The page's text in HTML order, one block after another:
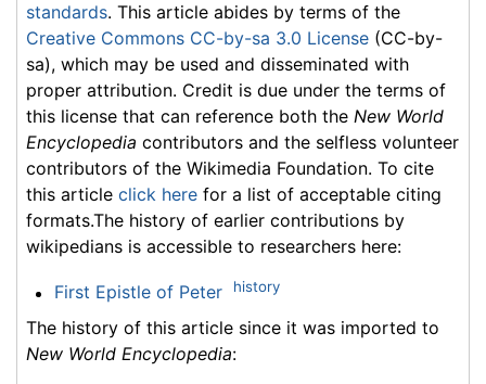
standards. This article abides by terms of the
Creative Commons CC-by-sa 3.0 License (CC-by-
sa), which may be used and disseminated with
proper attribution. Credit is due under the terms of
this license that can reference both the New World
Encyclopedia contributors and the selfless volunteer
contributors of the Wikimedia Foundation. To cite
this article click here for a list of acceptable citing
formats.The history of earlier contributions by
wikipedians is accessible to researchers here:
First Epistle of Peter history
The history of this article since it was imported to
New World Encyclopedia: